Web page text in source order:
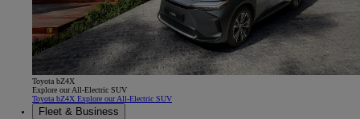
Toyota bZ4X
Explore our All-Electric SUV
Toyota bZ4X Explore our All-Electric SUV
Fleet & Business